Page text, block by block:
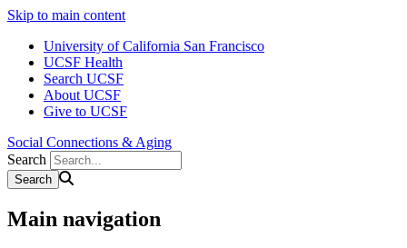
Skip to main content
University of California San Francisco
UCSF Health
Search UCSF
About UCSF
Give to UCSF
Social Connections & Aging
Search
Main navigation